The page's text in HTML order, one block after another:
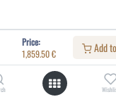
Price:
1,859.50€ Add
Springbank